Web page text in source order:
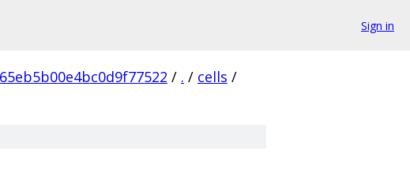
Sign in
/ . / cells /